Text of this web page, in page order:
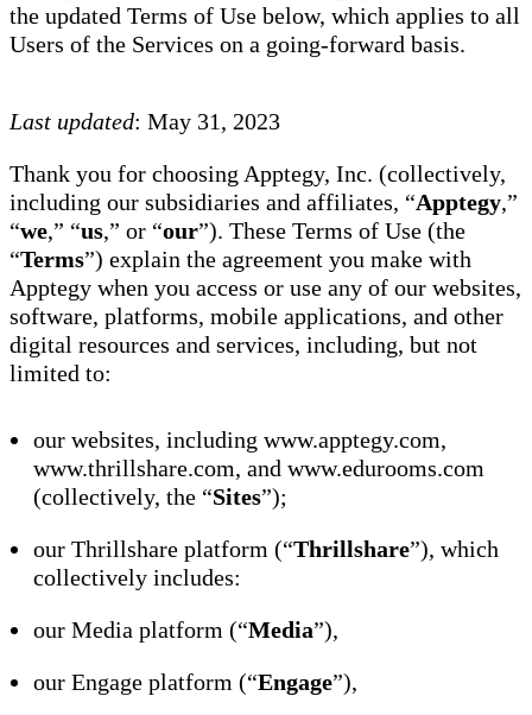
the updated Terms of Use below, which applies to all
Users of the Services on a going-forward basis.
Last updated: May 31, 2023
Thank you for choosing Apptegy, Inc. (collectively,
including our subsidiaries and affiliates, “Apptegy,”
“we,” “us,” or “our”). These Terms of Use (the
“Terms”) explain the agreement you make with
Apptegy when you access or use any of our websites,
software, platforms, mobile applications, and other
digital resources and services, including, but not
limited to:
our websites, including www.apptegy.com,
www.thrillshare.com, and www.edurooms.com
(collectively, the “Sites”);
our Thrillshare platform (“Thrillshare”), which
collectively includes:
our Media platform (“Media”),
our Engage platform (“Engage”),